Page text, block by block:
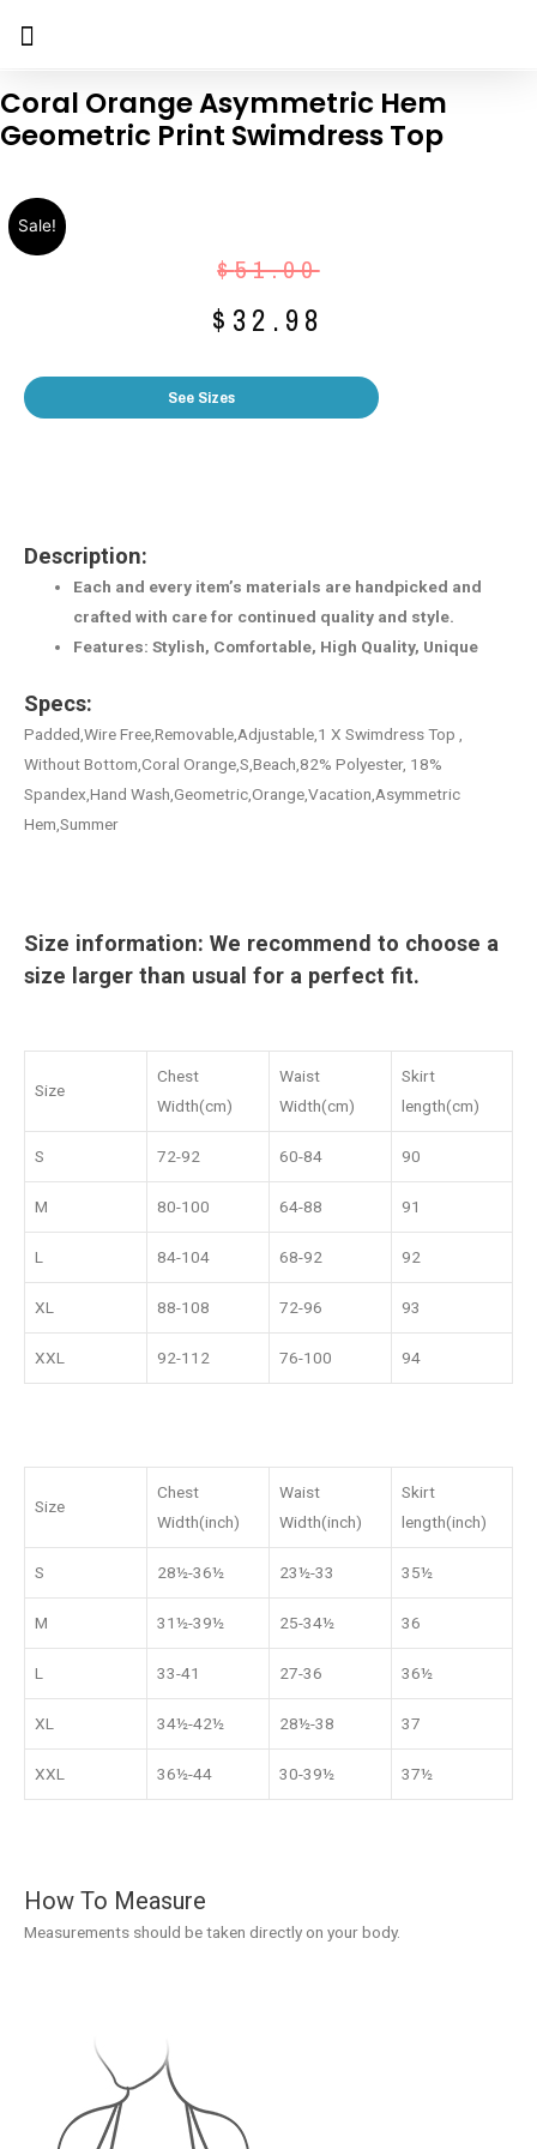
Coral Orange Asymmetric Hem
Geometric Print Swimdress Top
Sale!
$51.00
$ 32.98
See Sizes
Description:
Each and every item’s materials are handpicked and
crafted with care for continued quality and style.
Features: Stylish, Comfortable, High Quality, Unique
Specs:
Padded,Wire Free,Removable,Adjustable,1 X Swimdress Top ,
Without Bottom,Coral Orange,S,Beach,82% Polyester, 18%
Spandex,Hand Wash,Geometric,Orange,Vacation,Asymmetric
Hem,Summer
Size information: We recommend to choose a
size larger than usual for a perfect fit.
Size
Chest
Width(cm)
Waist
Width(cm)
Skirt
length(cm)
S 72-92 60-84 90
M 80-100 64-88 91
L 84-104 68-92 92
XL 88-108 72-96 93
XXL 92-112 76-100 94
Size
Chest
Width(inch)
Waist
Width(inch)
Skirt
length(inch)
S 28½-36½ 23½-33 35½
M 31½-39½ 25-34½ 36
L 33-41 27-36 36½
XL 34½-42½ 28½-38 37
XXL 36½-44 30-39½ 37½
How To Measure
Measurements should be taken directly on your body.